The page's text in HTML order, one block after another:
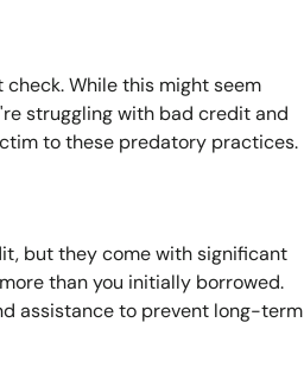
While this might seem
struggling with bad credit and
to these predatory practices.
but they come with significant
than you initially borrowed.
assistance to prevent long-term